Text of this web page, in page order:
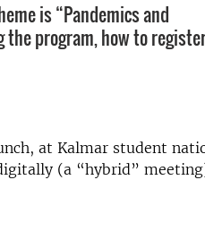
is “Pandemics and
program, how to
at Kalmar student
(a “hybrid”